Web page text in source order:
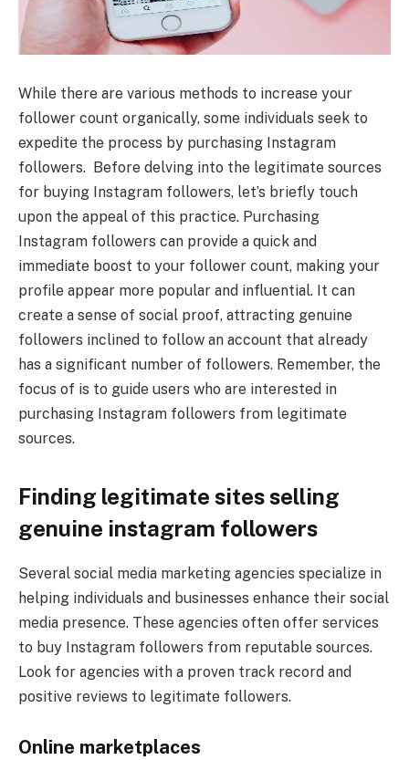
While there are various methods to increase your
follower count organically, some individuals seek to
expedite the process by purchasing Instagram
followers. Before delving into the legitimate sources
for buying Instagram followers, let’s briefly touch
upon the appeal of this practice. Purchasing
Instagram followers can provide a quick and
immediate boost to your follower count, making your
profile appear more popular and influential. It can
create a sense of social proof, attracting genuine
followers inclined to follow an account that already
has a significant number of followers. Remember, the
focus of is to guide users who are interested in
purchasing Instagram followers from legitimate
sources.
Finding legitimate sites selling
genuine instagram followers
Several social media marketing agencies specialize in
helping individuals and businesses enhance their social
media presence. These agencies often offer services
to buy Instagram followers from reputable sources.
Look for agencies with a proven track record and
positive reviews to legitimate followers.
Online marketplaces